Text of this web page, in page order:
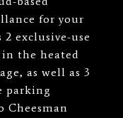
for your
exclusive-use
the heated
as well as 3
parking
Cheesman